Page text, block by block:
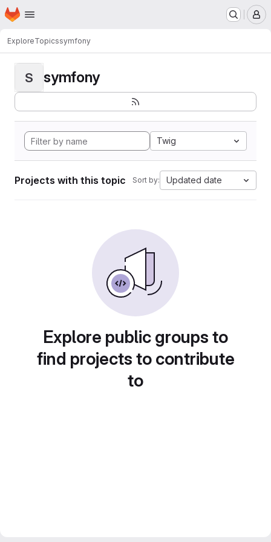
Skip to main content
Homepage
ExploreTopicssymfony
S symfony
Twig
Projects with this topic Sort by: Updated date
Explore public groups to
find projects to contribute
to